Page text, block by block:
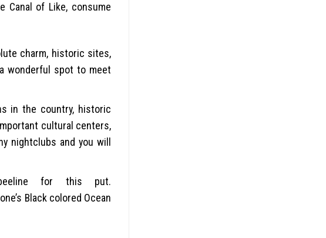
of Like, consume
charm, historic sites,
wonderful spot to meet
in the country, historic
cultural centers,
nightclubs and you will
for this put.
Black colored Ocean